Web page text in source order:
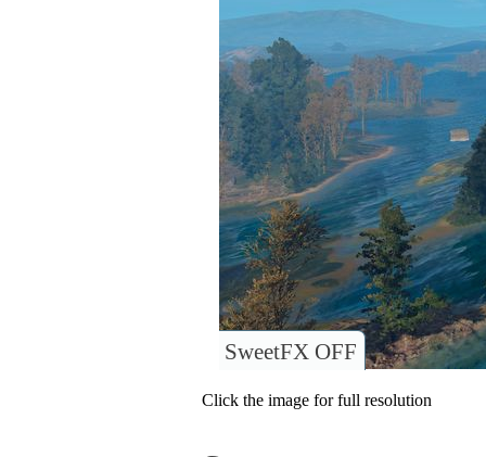
SweetFX OFF
Click the image for full resolution